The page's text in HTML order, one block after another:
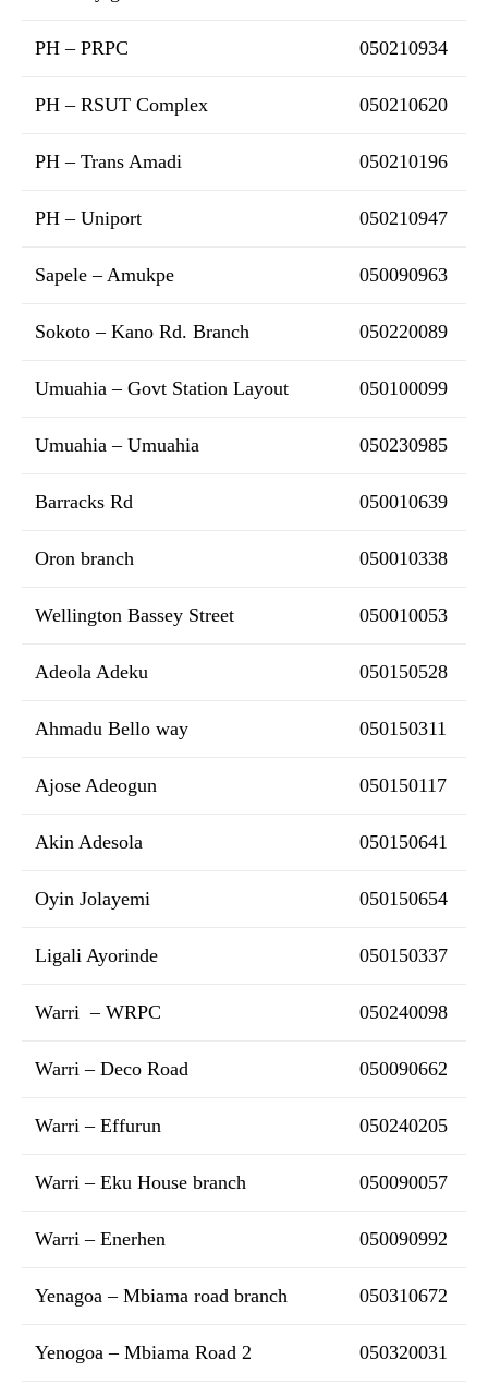
PH – PRPC 050210934
PH – RSUT Complex 050210620
PH – Trans Amadi 050210196
PH – Uniport 050210947
Sapele – Amukpe 050090963
Sokoto – Kano Rd. Branch 050220089
Umuahia – Govt Station Layout 050100099
Umuahia – Umuahia 050230985
Barracks Rd 050010639
Oron branch 050010338
Wellington Bassey Street 050010053
Adeola Adeku 050150528
Ahmadu Bello way 050150311
Ajose Adeogun 050150117
Akin Adesola 050150641
Oyin Jolayemi 050150654
Ligali Ayorinde 050150337
Warri – WRPC 050240098
Warri – Deco Road 050090662
Warri – Effurun 050240205
Warri – Eku House branch 050090057
Warri – Enerhen 050090992
Yenagoa – Mbiama road branch 050310672
Yenogoa – Mbiama Road 2 050320031